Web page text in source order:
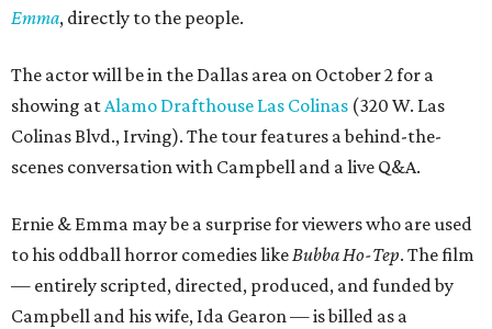
Emma, directly to the people.
The actor will be in the Dallas area on October 2 for a
showing atAlamo Drafthouse Las Colinas (320 W. Las
Colinas Blvd., Irving). The tour features a behind-the-
scenes conversation with Campbell and a live Q&A.
Ernie & Emma may be a surprise for viewers who are used
to his oddball horror comedies likeBubba Ho-Tep. The film
— entirely scripted, directed, produced, and funded by
Campbell and his wife, Ida Gearon — is billed as a